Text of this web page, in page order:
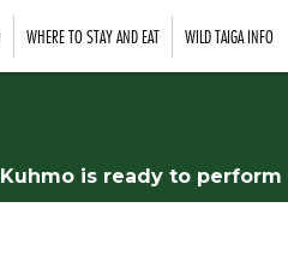
WHERE TO STAY AND EAT WILD TAIGA INFO
Kuhmo is ready to perform